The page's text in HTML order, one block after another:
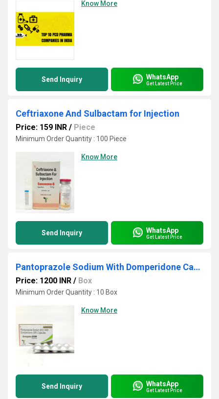
Know More
Send Inquiry WhatsApp
Get Latest Price
Ceftriaxone And Sulbactam for Injection
Price: 159 INR / Piece
Minimum Order Quantity : 100 Piece
Know More
Send Inquiry WhatsApp
Get Latest Price
Pantoprazole Sodium With Domperidone Capsule
Price: 1200 INR / Box
Minimum Order Quantity : 10 Box
Know More
Send Inquiry WhatsApp
Get Latest Price